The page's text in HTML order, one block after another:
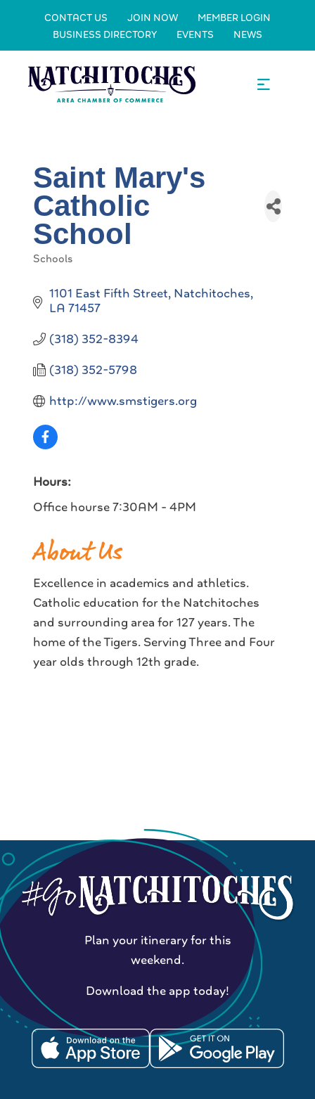
CONTACT US JOIN NOW
MEMBER LOGIN
BUSINESS DIRECTORY
EVENTS NEWS
Saint Mary's
Catholic
School
Schools
1101 East Fifth Street Natchitoches
LA 71457
(318) 352-8394
(318) 352-5798
http://www.smstigers.org
Hours:
Office hourse 7:30AM - 4PM
About Us
Excellence in academics and athletics.
Catholic education for the Natchitoches
and surrounding area for 127 years. The
home of the Tigers. Serving Three and Four
year olds through 12th grade.
Plan your itinerary for this
weekend.
Download the app today!